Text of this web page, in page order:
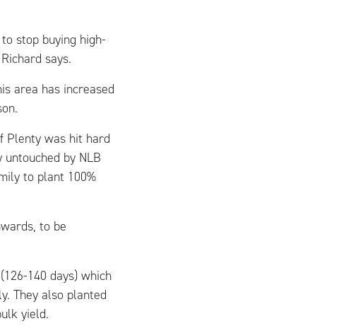
stop buying high-
says.
area has increased
Plenty was hit hard
by NLB
to plant 100%
to be
140 days) which
They also planted
yield.